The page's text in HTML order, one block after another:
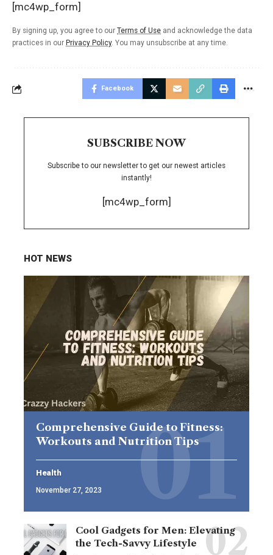
[mc4wp_form]
By signing up, you agree to our Terms of Use and acknowledge the data
practices in our Privacy Policy. You may unsubscribe at any time.
Facebook
SUBSCRIBE NOW
Subscribe to our newsletter to get our newest articles
instantly!
[mc4wp_form]
HOT NEWS
Comprehensive Guide to Fitness:
Workouts and Nutrition Tips
Health
November 27, 2023
Cool Gadgets for Men: Elevating
the Tech-Savvy Lifestyle